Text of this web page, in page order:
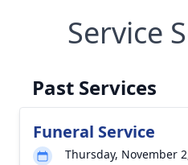
Service
Past Services
Funeral Service
Thursday, November